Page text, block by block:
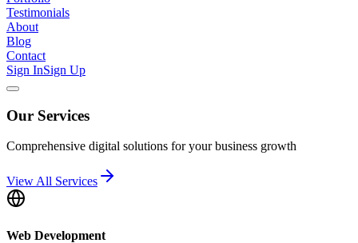
Testimonials
About
Blog
Contact
Sign InSign Up
Our Services
Comprehensive digital solutions for your business growth
View All Services
Web Development